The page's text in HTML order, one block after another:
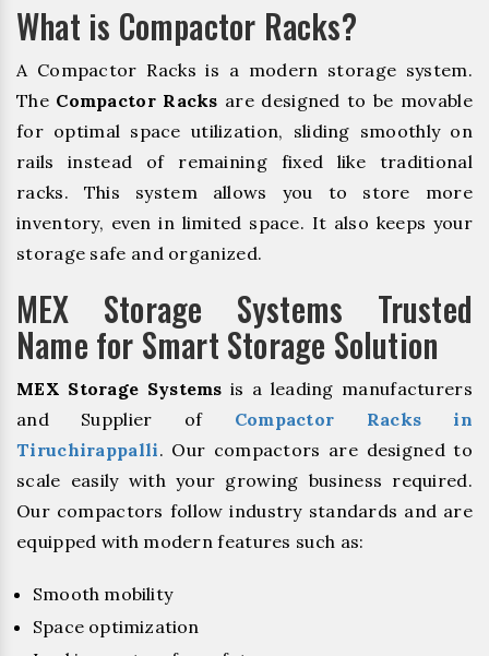
What is Compactor Racks?
A Compactor Racks is a modern storage system.
The Compactor Racks are designed to be movable
for optimal space utilization, sliding smoothly on
rails instead of remaining fixed like traditional
racks. This system allows you to store more
inventory, even in limited space. It also keeps your
storage safe and organized.
MEX Storage Systems Trusted
Name for Smart Storage Solution
MEX Storage Systems is a leading manufacturers
and Supplier of Compactor Racks in
Tiruchirappalli. Our compactors are designed to
scale easily with your growing business required.
Our compactors follow industry standards and are
equipped with modern features such as:
Smooth mobility
Space optimization